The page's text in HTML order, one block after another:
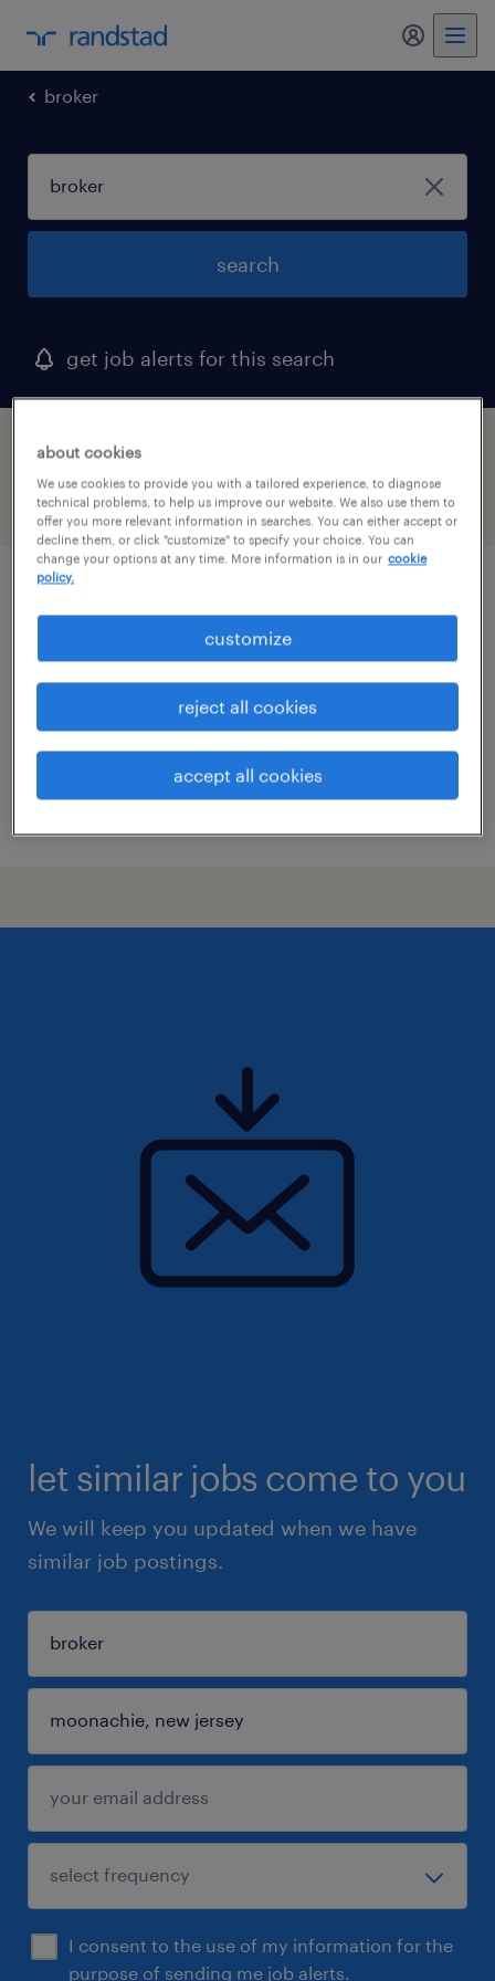
my
broker
search
get job alerts for this search
1 broker job found in moonachie, new jersey
filter 2
new york, new york
$140,000 - $160,000 per year
let similar jobs come to you
We will keep you updated when we have
similar job postings.
I consent to the use of my information for the
purpose of sending me job alerts.
about cookies
We use cookies to provide you with a tailored experience, to diagnose
technical problems, to help us improve our website. We also use them to
offer you more relevant information in searches. You can either accept or
decline them, or click "customize" to specify your choice. You can
change your options at any time. More information is in our cookie
policy.
customize
reject all cookies
accept all cookies